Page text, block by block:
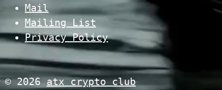
Mail
Mailing List
Privacy Policy
© 2026atx crypto club